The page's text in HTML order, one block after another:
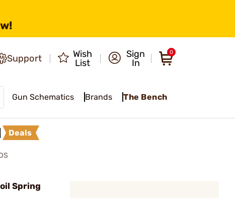
Support
Wish
List
Sign
In
0
Gun Schematics Brands The Bench
Deals
Spring